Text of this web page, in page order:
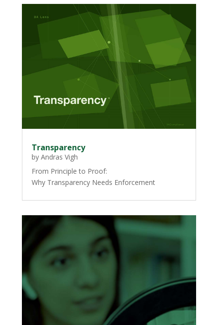
Transparency
by Andras Vigh
From Principle to Proof:
Why Transparency Needs Enforcement